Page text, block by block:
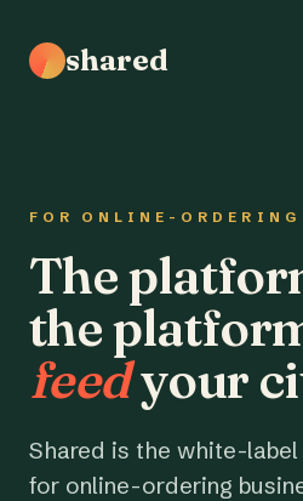
shared
FOR ONLINE-ORDERING
The
the
feedyour
Shared is the white-
for online-ordering